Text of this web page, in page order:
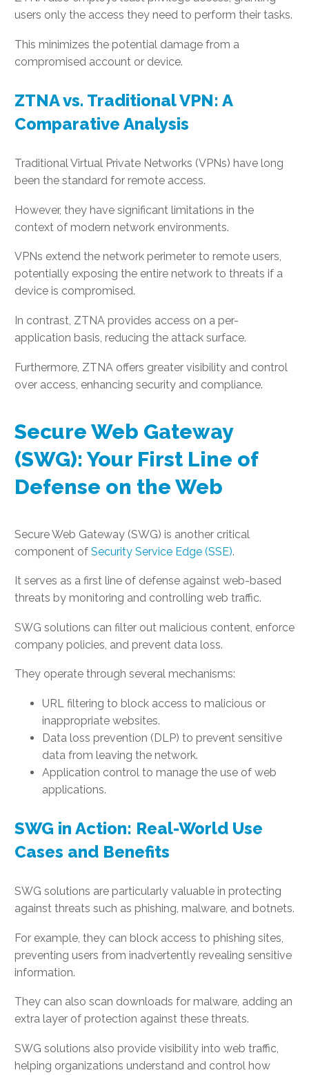
users only the access they need to perform their tasks.
This minimizes the potential damage from a
compromised account or device.
ZTNA vs. Traditional VPN: A
Comparative Analysis
Traditional Virtual Private Networks (VPNs) have long
been the standard for remote access.
However, they have significant limitations in the
context of modern network environments.
VPNs extend the network perimeter to remote users,
potentially exposing the entire network to threats if a
device is compromised.
In contrast, ZTNA provides access on a per-
application basis, reducing the attack surface.
Furthermore, ZTNA offers greater visibility and control
over access, enhancing security and compliance.
Secure Web Gateway
(SWG): Your First Line of
Defense on the Web
Secure Web Gateway (SWG) is another critical
component of Security Service Edge (SSE).
It serves as a first line of defense against web-based
threats by monitoring and controlling web traffic.
SWG solutions can filter out malicious content, enforce
company policies, and prevent data loss.
They operate through several mechanisms:
URL filtering to block access to malicious or
inappropriate websites.
Data loss prevention (DLP) to prevent sensitive
data from leaving the network.
Application control to manage the use of web
applications.
SWG in Action: Real-World Use
Cases and Benefits
SWG solutions are particularly valuable in protecting
against threats such as phishing, malware, and botnets.
For example, they can block access to phishing sites,
preventing users from inadvertently revealing sensitive
information.
They can also scan downloads for malware, adding an
extra layer of protection against these threats.
SWG solutions also provide visibility into web traffic,
helping organizations understand and control how